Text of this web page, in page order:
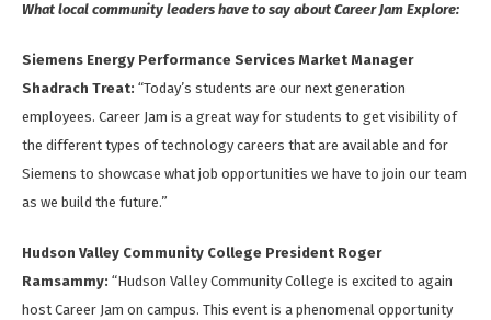
What local community leaders have to say about Career Jam Explore:
Siemens Energy Performance Services Market Manager
Shadrach Treat: “Today’s students are our next generation
employees. Career Jam is a great way for students to get visibility of
the different types of technology careers that are available and for
Siemens to showcase what job opportunities we have to join our team
as we build the future.”
Hudson Valley Community College President Roger
Ramsammy: “Hudson Valley Community College is excited to again
host Career Jam on campus. This event is a phenomenal opportunity